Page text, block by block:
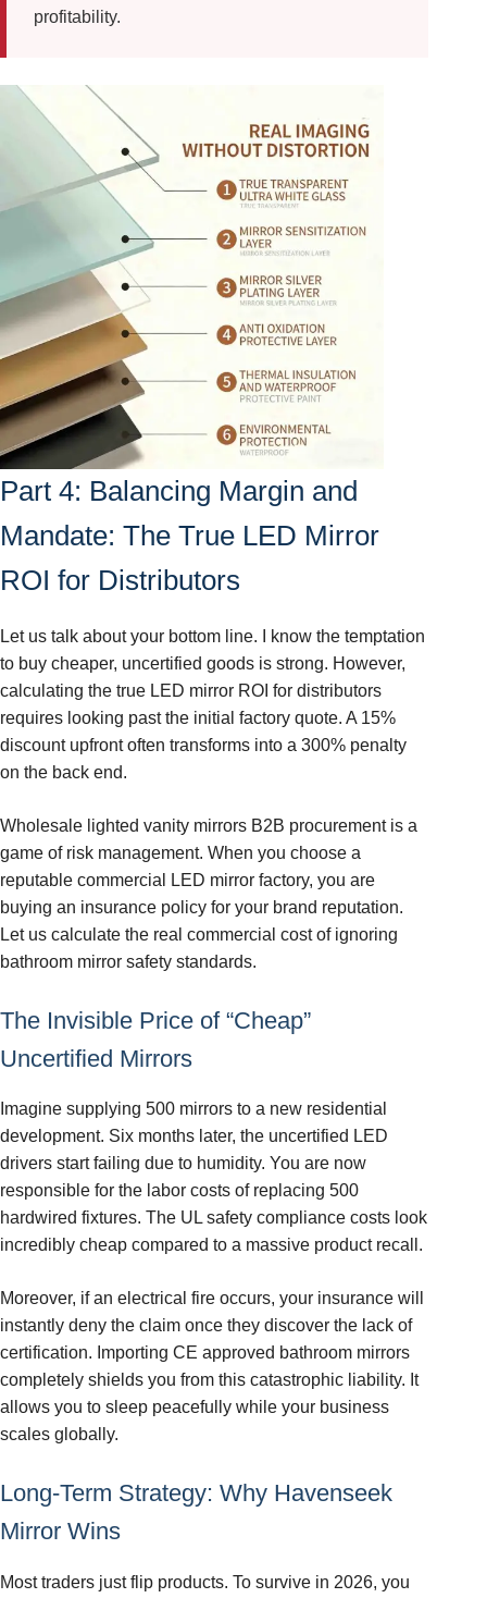
profitability.
Part 4: Balancing Margin and
Mandate: The True LED Mirror
ROI for Distributors
Let us talk about your bottom line. I know the temptation
to buy cheaper, uncertified goods is strong. However,
calculating the true LED mirror ROI for distributors
requires looking past the initial factory quote. A 15%
discount upfront often transforms into a 300% penalty
on the back end.
Wholesale lighted vanity mirrors B2B procurement is a
game of risk management. When you choose a
reputable commercial LED mirror factory, you are
buying an insurance policy for your brand reputation.
Let us calculate the real commercial cost of ignoring
bathroom mirror safety standards.
The Invisible Price of “Cheap”
Uncertified Mirrors
Imagine supplying 500 mirrors to a new residential
development. Six months later, the uncertified LED
drivers start failing due to humidity. You are now
responsible for the labor costs of replacing 500
hardwired fixtures. The UL safety compliance costs look
incredibly cheap compared to a massive product recall.
Moreover, if an electrical fire occurs, your insurance will
instantly deny the claim once they discover the lack of
certification. Importing CE approved bathroom mirrors
completely shields you from this catastrophic liability. It
allows you to sleep peacefully while your business
scales globally.
Long-Term Strategy: Why Havenseek
Mirror Wins
Most traders just flip products. To survive in 2026, you